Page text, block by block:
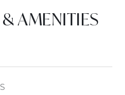
& AMENITIES